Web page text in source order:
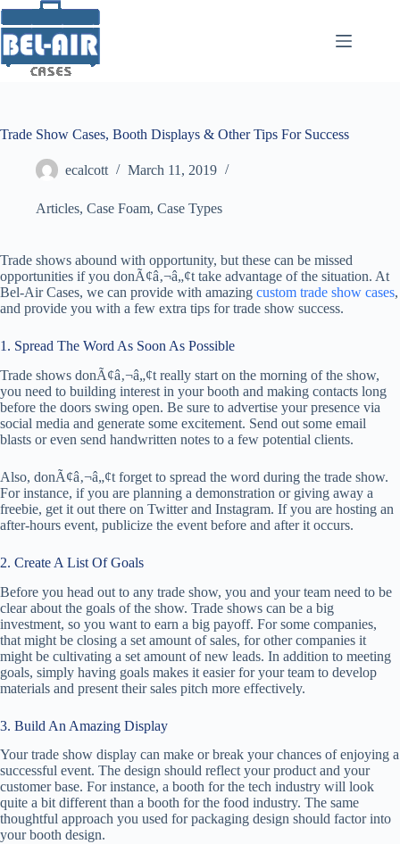
Skip
to
content
Trade Show Cases, Booth Displays & Other Tips For Success
ecalcott March 11, 2019
Articles, Case Foam, Case Types
Trade shows abound with opportunity, but these can be missed
opportunities if you donÃ¢â‚¬â„¢t take advantage of the situation. At
Bel-Air Cases, we can provide with amazing custom trade show cases,
and provide you with a few extra tips for trade show success.
1. Spread The Word As Soon As Possible
Trade shows donÃ¢â‚¬â„¢t really start on the morning of the show,
you need to building interest in your booth and making contacts long
before the doors swing open. Be sure to advertise your presence via
social media and generate some excitement. Send out some email
blasts or even send handwritten notes to a few potential clients.
Also, donÃ¢â‚¬â„¢t forget to spread the word during the trade show.
For instance, if you are planning a demonstration or giving away a
freebie, get it out there on Twitter and Instagram. If you are hosting an
after-hours event, publicize the event before and after it occurs.
2. Create A List Of Goals
Before you head out to any trade show, you and your team need to be
clear about the goals of the show. Trade shows can be a big
investment, so you want to earn a big payoff. For some companies,
that might be closing a set amount of sales, for other companies it
might be cultivating a set amount of new leads. In addition to meeting
goals, simply having goals makes it easier for your team to develop
materials and present their sales pitch more effectively.
3. Build An Amazing Display
Your trade show display can make or break your chances of enjoying a
successful event. The design should reflect your product and your
customer base. For instance, a booth for the tech industry will look
quite a bit different than a booth for the food industry. The same
thoughtful approach you used for packaging design should factor into
your booth design.